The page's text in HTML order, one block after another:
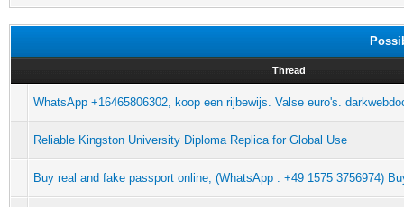
Thread
WhatsApp +16465806302, koop een rijbewijs. Valse euro's.
Reliable Kingston University Diploma Replica for Global Use
Buy real and fake passport online, (WhatsApp : +49 1575 3756974)